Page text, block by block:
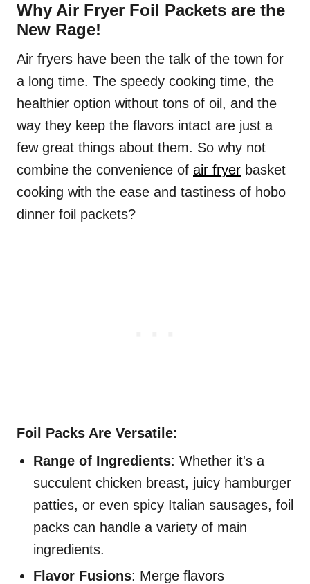
Why Air Fryer Foil Packets are the
New Rage!
Air fryers have been the talk of the town for
a long time. The speedy cooking time, the
healthier option without tons of oil, and the
way they keep the flavors intact are just a
few great things about them. So why not
combine the convenience of air fryer basket
cooking with the ease and tastiness of hobo
dinner foil packets?
Foil Packs Are Versatile:
Range of Ingredients: Whether it's a
succulent chicken breast, juicy hamburger
patties, or even spicy Italian sausages, foil
packs can handle a variety of main
ingredients.
Flavor Fusions: Merge flavors